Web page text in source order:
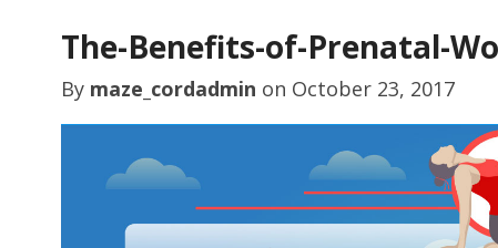
The-Benefits-of-Prenatal-
By maze_cordadmin on October 23, 2017